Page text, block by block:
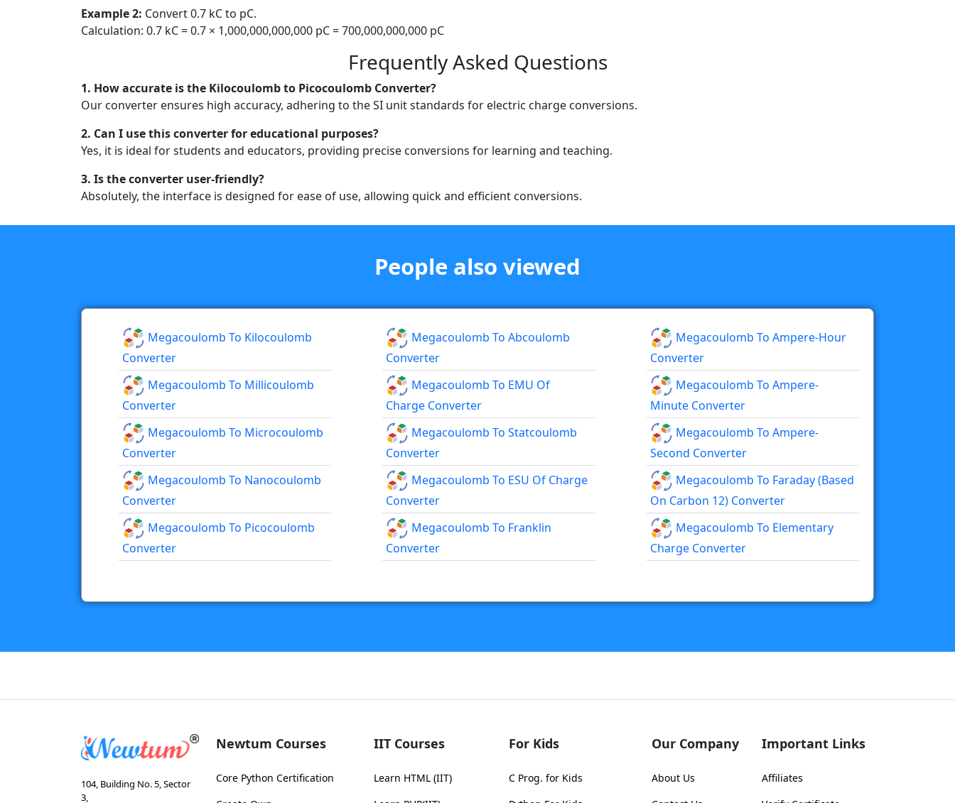
Example 2: Convert 0.7 kC to pC.
Calculation: 0.7 kC = 0.7 × 1,000,000,000,000 pC = 700,000,000,000 pC
Frequently Asked Questions
1. How accurate is the Kilocoulomb to Picocoulomb Converter?
Our converter ensures high accuracy, adhering to the SI unit standards for electric charge conversions.
2. Can I use this converter for educational purposes?
Yes, it is ideal for students and educators, providing precise conversions for learning and teaching.
3. Is the converter user-friendly?
Absolutely, the interface is designed for ease of use, allowing quick and efficient conversions.
People also viewed
Megacoulomb To Kilocoulomb
Converter
Megacoulomb To Millicoulomb
Converter
Megacoulomb To Microcoulomb
Converter
Megacoulomb To Nanocoulomb
Converter
Megacoulomb To Picocoulomb
Converter
Megacoulomb To Abcoulomb
Converter
Megacoulomb To EMU Of
Charge Converter
Megacoulomb To Statcoulomb
Converter
Megacoulomb To ESU Of Charge
Converter
Megacoulomb To Franklin
Converter
Megacoulomb To Ampere-Hour
Converter
Megacoulomb To Ampere-
Minute Converter
Megacoulomb To Ampere-
Second Converter
Megacoulomb To Faraday (based
On Carbon 12) Converter
Megacoulomb To Elementary
Charge Converter
104, Building No. 5, Sector
3,
Newtum Courses
Core Python Certification
IIT Courses
Learn HTML (IIT)
For Kids
C Prog. for Kids
Our Company
About Us
Important Links
Affiliates